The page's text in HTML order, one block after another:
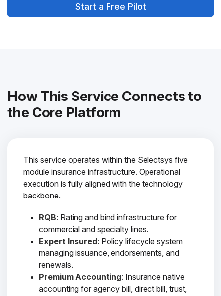
Start a Free Pilot
How This Service Connects to
the Core Platform
This service operates within the Selectsys five
module insurance infrastructure. Operational
execution is fully aligned with the technology
backbone.
RQB: Rating and bind infrastructure for
commercial and specialty lines.
Expert Insured: Policy lifecycle system
managing issuance, endorsements, and
renewals.
Premium Accounting: Insurance native
accounting for agency bill, direct bill, trust,